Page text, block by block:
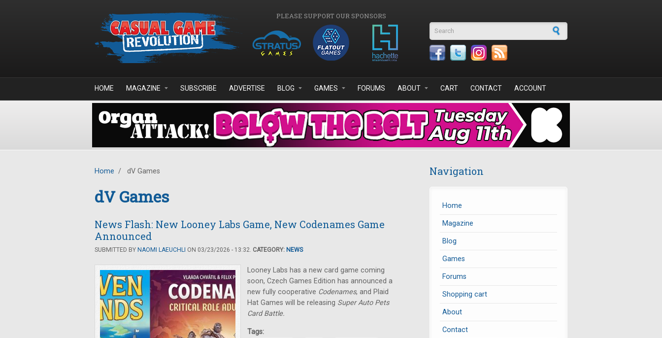
PLEASE SUPPORT OUR SPONSORS
Search form
HOME MAGAZINE SUBSCRIBE ADVERTISE BLOG GAMES FORUMS ABOUT CART CONTACT ACCOUNT
Home / dV Games
dV Games
News Flash: New Looney Labs Game, New Codenames Game
Announced
SUBMITTED BY NAOMI LAEUCHLI ON 03/23/2026 - 13:32. CATEGORY: NEWS
Looney Labs has a new card game coming
soon, Czech Games Edition has announced a
new fully cooperative Codenames, and Plaid
Hat Games will be releasing Super Auto Pets
Card Battle.
Tags:
Navigation
Home
Magazine
Blog
Games
Forums
Shopping cart
About
Contact